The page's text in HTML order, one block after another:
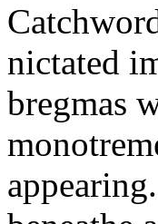
nictated
bregmas